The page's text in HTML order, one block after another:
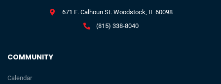
COMMUNITY
Calendar
671 E. Calhoun St. Woodstock, IL 60098
(815) 338-8040